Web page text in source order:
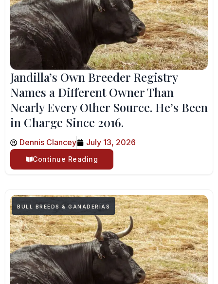
Jandilla’s Own Breeder Registry
Names a Different Owner Than
Nearly Every Other Source. He’s Been
in Charge Since 2016.
Dennis Clancey July 13, 2026
Continue Reading
BULL BREEDS & GANADERÍAS